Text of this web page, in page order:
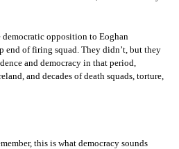
opposition to Eoghan
end of firing squad. They didn’t, but they
and democracy in that period,
and decades of death squads, torture,
this is what democracy sounds